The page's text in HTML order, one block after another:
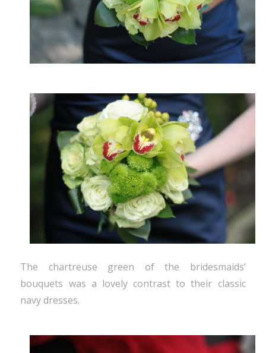
The chartreuse green of the bridesmaids’
bouquets was a lovely contrast to their classic
navy dresses.